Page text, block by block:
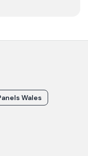
Wales